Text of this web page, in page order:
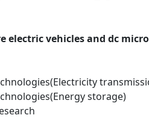
electric vehicles and dc
storage)